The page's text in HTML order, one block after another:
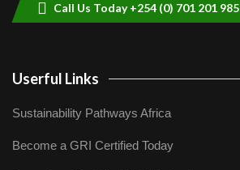
Call Us Today +254 (0) 701 201 985
Userful Links
Sustainability Pathways Africa
Become a GRI Certified Today